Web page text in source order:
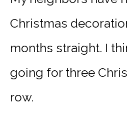
Christmas
months straight. I
going for three
row.